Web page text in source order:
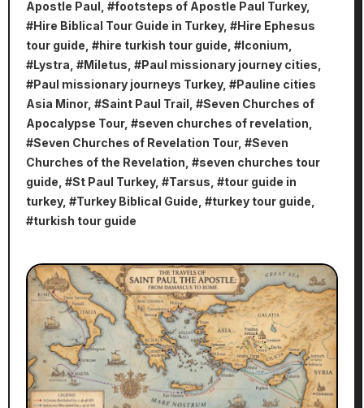
Apostle Paul , #footsteps of Apostle Paul Turkey,
#Hire Biblical Tour Guide in Turkey, #Hire Ephesus
tour guide , #hire turkish tour guide , #Iconium
#Lystra , #Miletus , #Paul missionary journey cities
#Paul missionary journeys Turkey, #Pauline cities
Asia Minor, #Saint Paul Trail , #Seven Churches of
Apocalypse Tour, #seven churches of revelation
#Seven Churches of Revelation Tour, #Seven
Churches of the Revelation , #seven churches tour
guide , #St Paul Turkey, #Tarsus , #tour guide in
turkey, #Turkey Biblical Guide , #turkey tour guide
#turkish tour guide